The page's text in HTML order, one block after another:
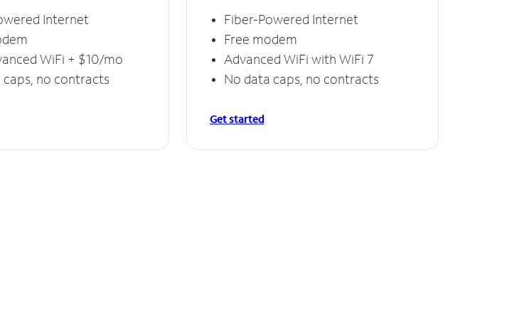
Internet
WiFi + $10/mo
caps, no contracts
Fiber-Powered Internet
Free modem
Advanced WiFi with WiFi 7
No data caps, no contracts
Get started